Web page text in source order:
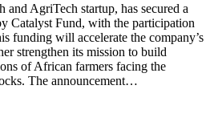
AgriTech startup, has secured a
Catalyst Fund, with the participation
funding will accelerate the company’s
strengthen its mission to build
of African farmers facing the
The announcement…